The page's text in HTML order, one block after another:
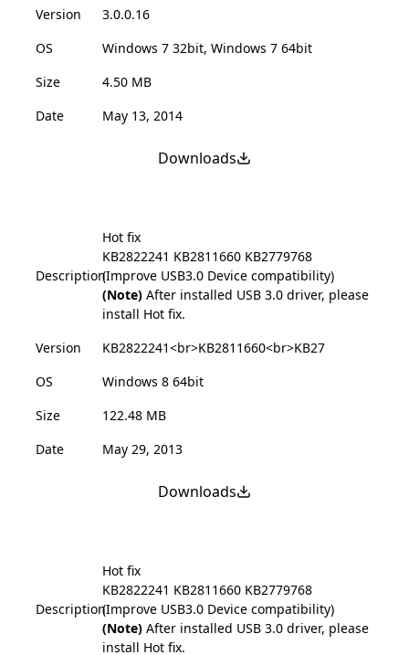
Version
3.0.0.16
OS
Windows 7 32bit, Windows 7 64bit
Size
4.50 MB
Date
May 13, 2014
Downloads
Description
Hot fix
KB2822241 KB2811660 KB2779768
(Improve USB3.0 Device compatibility)
(Note) After installed USB 3.0 driver, please
install Hot fix.
Version
KB2822241<br>KB2811660<br>KB27
OS
Windows 8 64bit
Size
122.48 MB
Date
May 29, 2013
Downloads
Description
Hot fix
KB2822241 KB2811660 KB2779768
(Improve USB3.0 Device compatibility)
(Note) After installed USB 3.0 driver, please
install Hot fix.